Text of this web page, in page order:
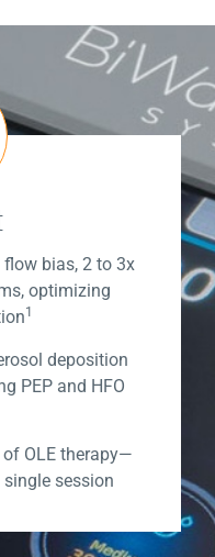
bias, 2 to 3x
optimizing
1
deposition
PEP and HFO
OLE therapy—
single session